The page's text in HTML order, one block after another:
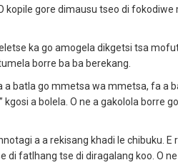
gore dimausu tseo di fokodiwe
ka go amogela dikgetsi tsa
borre ba ba berekang.
a batla go mmetsa wa mmetsa, fa a
a bolela. O ne a gakolola borre
a a rekisang khadi le chibuku.
di fatlhang tse di diragalang koo. O